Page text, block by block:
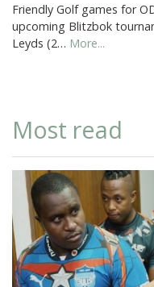
Friendly Golf games for
upcoming Blitzbok
Leyds (2… More...
Most read